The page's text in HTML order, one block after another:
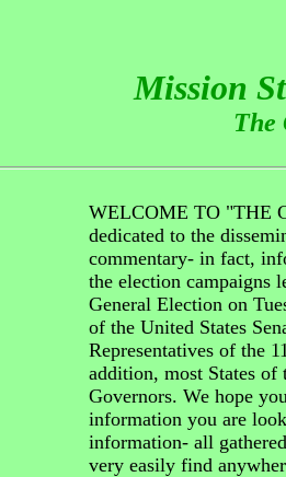
Mission
The
WELCOME TO "THE
dedicated to the
commentary- in fact,
the election campaigns
General Election on
of the United States
Representatives of the
addition, most States
Governors. We hope
information you are
information- all
very easily find